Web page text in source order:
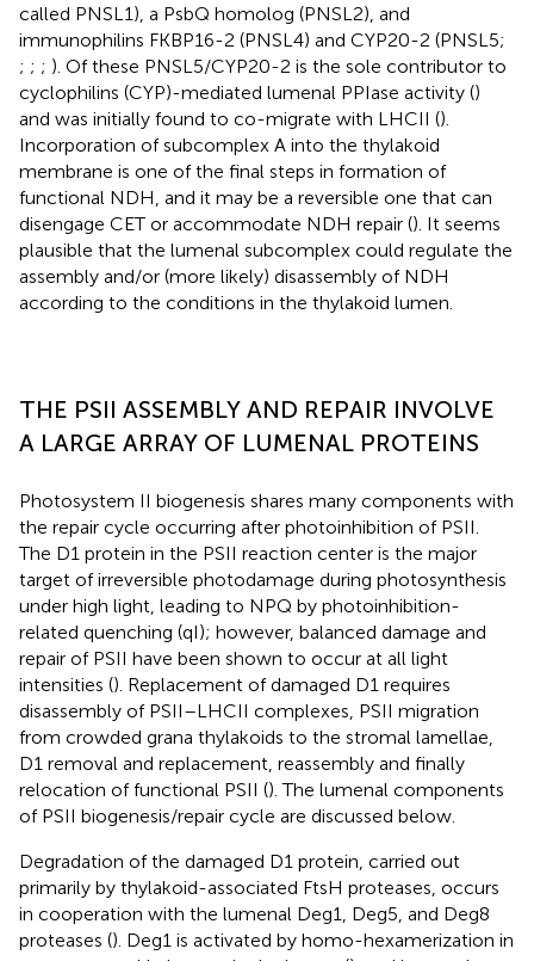
called PNSL1), a PsbQ homolog (PNSL2), and
immunophilins FKBP16-2 (PNSL4) and CYP20-2 (PNSL5;
; ; ; ). Of these PNSL5/CYP20-2 is the sole contributor to
cyclophilins (CYP)-mediated lumenal PPIase activity ()
and was initially found to co-migrate with LHCII ().
Incorporation of subcomplex A into the thylakoid
membrane is one of the final steps in formation of
functional NDH, and it may be a reversible one that can
disengage CET or accommodate NDH repair (). It seems
plausible that the lumenal subcomplex could regulate the
assembly and/or (more likely) disassembly of NDH
according to the conditions in the thylakoid lumen.
THE PSII ASSEMBLY AND REPAIR INVOLVE
A LARGE ARRAY OF LUMENAL PROTEINS
Photosystem II biogenesis shares many components with
the repair cycle occurring after photoinhibition of PSII.
The D1 protein in the PSII reaction center is the major
target of irreversible photodamage during photosynthesis
under high light, leading to NPQ by photoinhibition-
related quenching (qI); however, balanced damage and
repair of PSII have been shown to occur at all light
intensities (). Replacement of damaged D1 requires
disassembly of PSII–LHCII complexes, PSII migration
from crowded grana thylakoids to the stromal lamellae,
D1 removal and replacement, reassembly and finally
relocation of functional PSII (). The lumenal components
of PSII biogenesis/repair cycle are discussed below.
Degradation of the damaged D1 protein, carried out
primarily by thylakoid-associated FtsH proteases, occurs
in cooperation with the lumenal Deg1, Deg5, and Deg8
proteases (). Deg1 is activated by homo-hexamerization in